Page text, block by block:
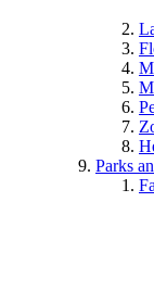
Parks